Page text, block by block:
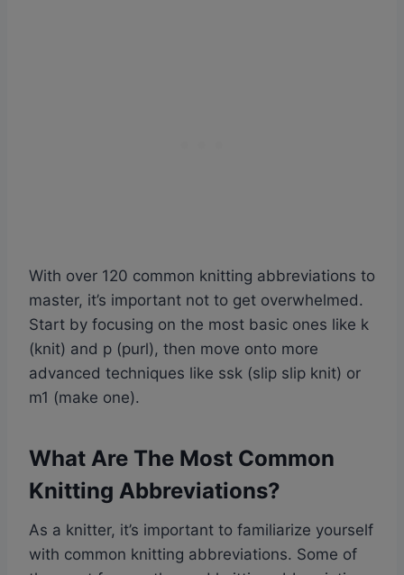
With over 120 common knitting abbreviations to
master, it’s important not to get overwhelmed.
Start by focusing on the most basic ones like k
(knit) and p (purl), then move onto more
advanced techniques like ssk (slip slip knit) or
m1 (make one).
What Are The Most Common
Knitting Abbreviations?
As a knitter, it’s important to familiarize yourself
with common knitting abbreviations. Some of